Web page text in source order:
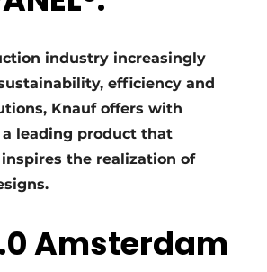
industry increasingly
efficiency and
Knauf offers with
a leading product that
the realization of
Amsterdam